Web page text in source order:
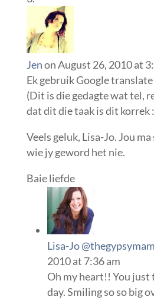
Jenon August 26, 2010 at
Ek gebruik Google
(Dit is die gedagte wat tel,
dat dit die taak is dit korrek
Veels geluk, Lisa-Jo. Jou
wie jy geword het nie.
Baie liefde
Lisa-Jo
2010 at 7:36 am
Oh my heart!! You just
day. Smiling so so big